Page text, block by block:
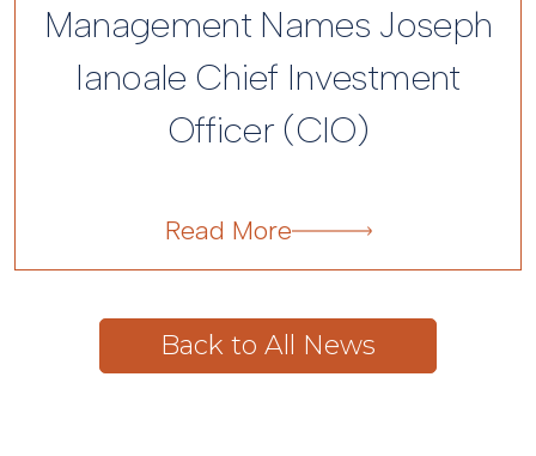
Management Names Joseph
Ianoale Chief Investment
Officer (CIO)
Back to All News